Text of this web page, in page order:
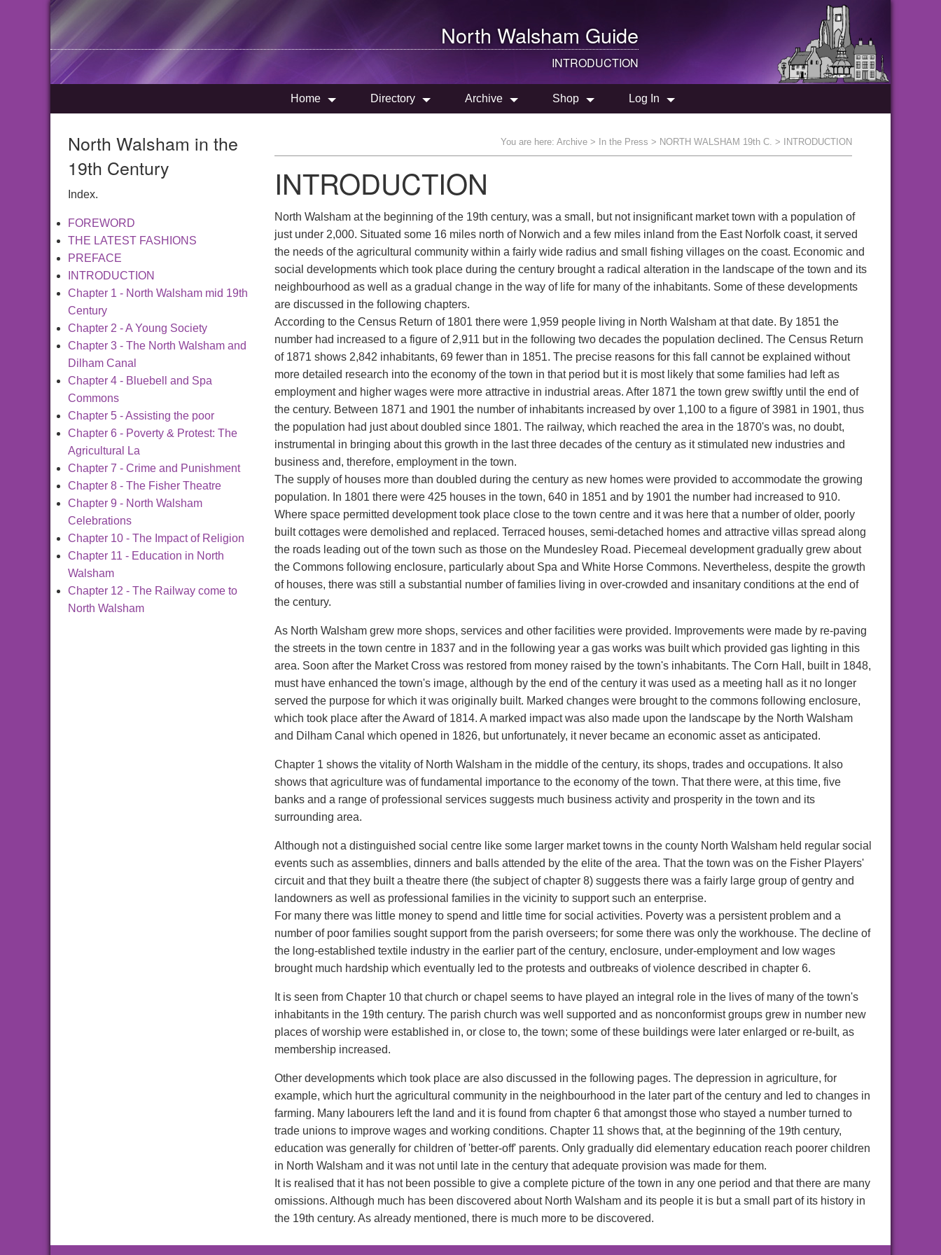
North Walsham Guide
INTRODUCTION
Home Directory Archive Shop Log In
North Walsham in the
19th Century
Index.
FOREWORD
THE LATEST FASHIONS
PREFACE
INTRODUCTION
Chapter 1 - North Walsham mid 19th
Century
Chapter 2 - A Young Society
Chapter 3 - The North Walsham and
Dilham Canal
Chapter 4 - Bluebell and Spa
Commons
Chapter 5 - Assisting the poor
Chapter 6 - Poverty & Protest: The
Agricultural La
Chapter 7 - Crime and Punishment
Chapter 8 - The Fisher Theatre
Chapter 9 - North Walsham
Celebrations
Chapter 10 - The Impact of Religion
Chapter 11 - Education in North
Walsham
Chapter 12 - The Railway come to
North Walsham
You are here: Archive > In the Press > NORTH WALSHAM 19th C. > INTRODUCTION
INTRODUCTION
North Walsham at the beginning of the 19th century, was a small, but not insignificant market town with a population of
just under 2,000. Situated some 16 miles north of Norwich and a few miles inland from the East Norfolk coast, it served
the needs of the agricultural community within a fairly wide radius and small fishing villages on the coast. Economic and
social developments which took place during the century brought a radical alteration in the landscape of the town and its
neighbourhood as well as a gradual change in the way of life for many of the inhabitants. Some of these developments
are discussed in the following chapters.
According to the Census Return of 1801 there were 1,959 people living in North Walsham at that date. By 1851 the
number had increased to a figure of 2,911 but in the following two decades the population declined. The Census Return
of 1871 shows 2,842 inhabitants, 69 fewer than in 1851. The precise reasons for this fall cannot be explained without
more detailed research into the economy of the town in that period but it is most likely that some families had left as
employment and higher wages were more attractive in industrial areas. After 1871 the town grew swiftly until the end of
the century. Between 1871 and 1901 the number of inhabitants increased by over 1,100 to a figure of 3981 in 1901, thus
the population had just about doubled since 1801. The railway, which reached the area in the 1870's was, no doubt,
instrumental in bringing about this growth in the last three decades of the century as it stimulated new industries and
business and, therefore, employment in the town.
The supply of houses more than doubled during the century as new homes were provided to accommodate the growing
population. In 1801 there were 425 houses in the town, 640 in 1851 and by 1901 the number had increased to 910.
Where space permitted development took place close to the town centre and it was here that a number of older, poorly
built cottages were demolished and replaced. Terraced houses, semi-detached homes and attractive villas spread along
the roads leading out of the town such as those on the Mundesley Road. Piecemeal development gradually grew about
the Commons following enclosure, particularly about Spa and White Horse Commons. Nevertheless, despite the growth
of houses, there was still a substantial number of families living in over-crowded and insanitary conditions at the end of
the century.
As North Walsham grew more shops, services and other facilities were provided. Improvements were made by re-paving
the streets in the town centre in 1837 and in the following year a gas works was built which provided gas lighting in this
area. Soon after the Market Cross was restored from money raised by the town's inhabitants. The Corn Hall, built in 1848,
must have enhanced the town's image, although by the end of the century it was used as a meeting hall as it no longer
served the purpose for which it was originally built. Marked changes were brought to the commons following enclosure,
which took place after the Award of 1814. A marked impact was also made upon the landscape by the North Walsham
and Dilham Canal which opened in 1826, but unfortunately, it never became an economic asset as anticipated.
Chapter 1 shows the vitality of North Walsham in the middle of the century, its shops, trades and occupations. It also
shows that agriculture was of fundamental importance to the economy of the town. That there were, at this time, five
banks and a range of professional services suggests much business activity and prosperity in the town and its
surrounding area.
Although not a distinguished social centre like some larger market towns in the county North Walsham held regular social
events such as assemblies, dinners and balls attended by the elite of the area. That the town was on the Fisher Players'
circuit and that they built a theatre there (the subject of chapter 8) suggests there was a fairly large group of gentry and
landowners as well as professional families in the vicinity to support such an enterprise.
For many there was little money to spend and little time for social activities. Poverty was a persistent problem and a
number of poor families sought support from the parish overseers; for some there was only the workhouse. The decline of
the long-established textile industry in the earlier part of the century, enclosure, under-employment and low wages
brought much hardship which eventually led to the protests and outbreaks of violence described in chapter 6.
It is seen from Chapter 10 that church or chapel seems to have played an integral role in the lives of many of the town's
inhabitants in the 19th century. The parish church was well supported and as nonconformist groups grew in number new
places of worship were established in, or close to, the town; some of these buildings were later enlarged or re-built, as
membership increased.
Other developments which took place are also discussed in the following pages. The depression in agriculture, for
example, which hurt the agricultural community in the neighbourhood in the later part of the century and led to changes in
farming. Many labourers left the land and it is found from chapter 6 that amongst those who stayed a number turned to
trade unions to improve wages and working conditions. Chapter 11 shows that, at the beginning of the 19th century,
education was generally for children of 'better-off' parents. Only gradually did elementary education reach poorer children
in North Walsham and it was not until late in the century that adequate provision was made for them.
It is realised that it has not been possible to give a complete picture of the town in any one period and that there are many
omissions. Although much has been discovered about North Walsham and its people it is but a small part of its history in
the 19th century. As already mentioned, there is much more to be discovered.